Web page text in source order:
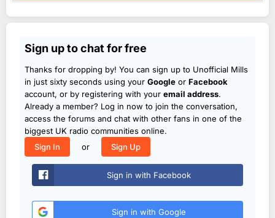
Sign up to chat for free
Thanks for dropping by! You can sign up to Unofficial Mills
in just sixty seconds using your Google or Facebook
account, or by registering with your email address.
Already a member? Log in now to join the conversation,
access the forums and chat with other fans in one of the
biggest UK radio communities online.
Sign In
or Sign Up
Sign in with Facebook
Sign in with Google